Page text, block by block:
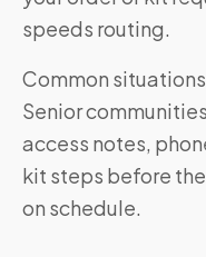
speeds routing.
Common
Senior
access notes,
kit steps before
on schedule.